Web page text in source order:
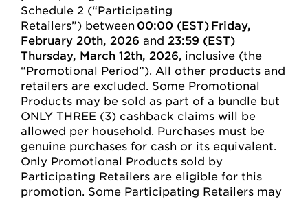
Schedule 2 (“Participating
Retailers”) between 00:00 (EST) Friday,
February 20th, 2026 and 23:59 (EST)
Thursday, March 12th, 2026, inclusive (the
“Promotional Period”). All other products and
retailers are excluded. Some Promotional
Products may be sold as part of a bundle but
ONLY THREE (3) cashback claims will be
allowed per household. Purchases must be
genuine purchases for cash or its equivalent.
Only Promotional Products sold by
Participating Retailers are eligible for this
promotion. Some Participating Retailers may